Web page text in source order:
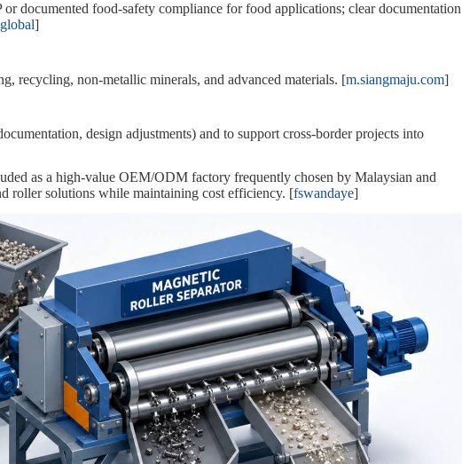
documented food‑safety compliance for food applications; clear documentation
]
recycling, non‑metallic minerals, and advanced materials. [m.siangmaju.com]
design adjustments) and to support cross‑border projects into
as a high‑value OEM/ODM factory frequently chosen by Malaysian and
roller solutions while maintaining cost efficiency. [fswandaye]